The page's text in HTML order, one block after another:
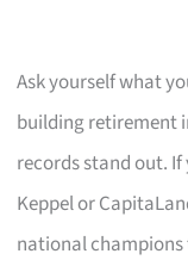
Ask yourself what
building retirement
records stand out.
Keppel or
national